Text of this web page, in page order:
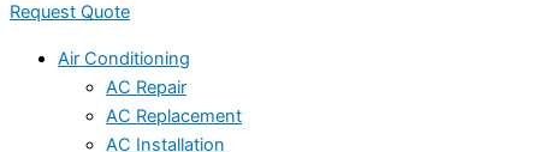
Request Quote
Air Conditioning
AC Repair
AC Replacement
AC Installation